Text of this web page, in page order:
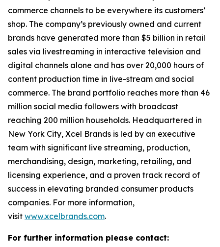
commerce channels to be everywhere its customers’
shop. The company’s previously owned and current
brands have generated more than $5 billion in retail
sales via livestreaming in interactive television and
digital channels alone and has over 20,000 hours of
content production time in live-stream and social
commerce. The brand portfolio reaches more than 46
million social media followers with broadcast
reaching 200 million households. Headquartered in
New York City, Xcel Brands is led by an executive
team with significant live streaming, production,
merchandising, design, marketing, retailing, and
licensing experience, and a proven track record of
success in elevating branded consumer products
companies. For more information,
visit www.xcelbrands.com.
For further information please contact: